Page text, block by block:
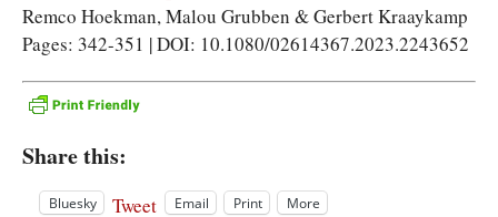
Remco Hoekman,Malou Grubben &Gerbert Kraaykamp
Pages: 342-351 | DOI: 10.1080/02614367.2023.2243652
Share this:
Bluesky Tweet Email Print More